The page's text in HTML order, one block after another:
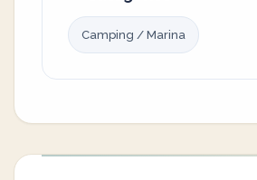
Camping / Marina